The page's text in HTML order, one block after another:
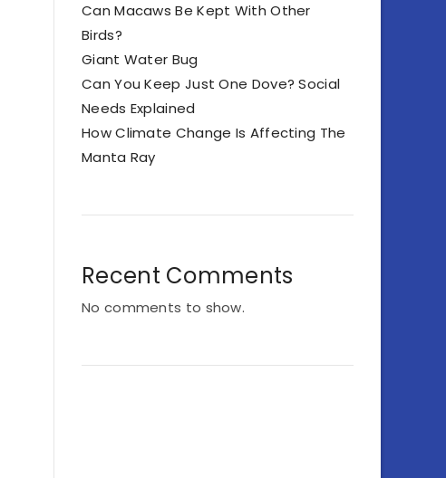
Can Macaws Be Kept With Other
Birds?
Giant Water Bug
Can You Keep Just One Dove? Social
Needs Explained
How Climate Change Is Affecting The
Manta Ray
Recent Comments
No comments to show.